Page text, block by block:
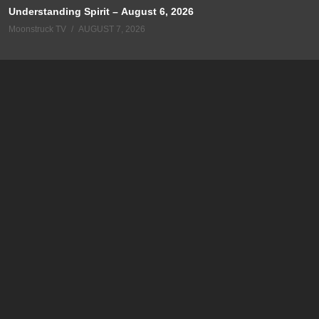
Understanding Spirit – August 6, 2026
Moonstruck TV AUGUST 7, 2026